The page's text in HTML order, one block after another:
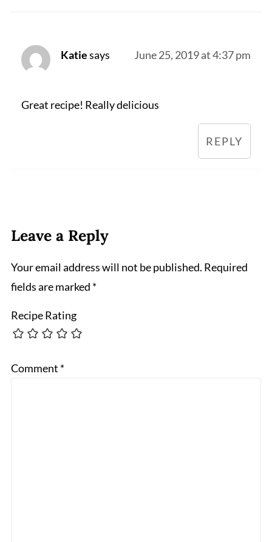
Katiesays June 25, 2019 at 4:37 pm
Great recipe! Really delicious
REPLY
Leave a Reply
Your email address will not be published. Required
fields are marked *
Recipe Rating
Comment *